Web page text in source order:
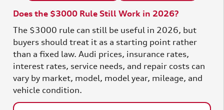
Does the $3000 Rule Still Work in 2026?
The $3000 rule can still be useful in 2026, but
buyers should treat it as a starting point rather
than a fixed law. Audi prices, insurance rates,
interest rates, service needs, and repair costs can
vary by market, model, model year, mileage, and
vehicle condition.